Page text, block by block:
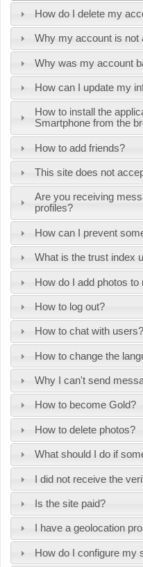
How do I delete my
Why my account is not
Why was my account
How can I update my
How to install the
Smartphone from the
How to add friends?
This site does not
Are you receiving
profiles?
How can I prevent
What is the trust index
How do I add photos to
How to log out?
How to chat with users?
How to change the
Why I can't send
How to become Gold?
How to delete photos?
What should I do if
I did not receive the
Is the site paid?
I have a geolocation
How do I configure my